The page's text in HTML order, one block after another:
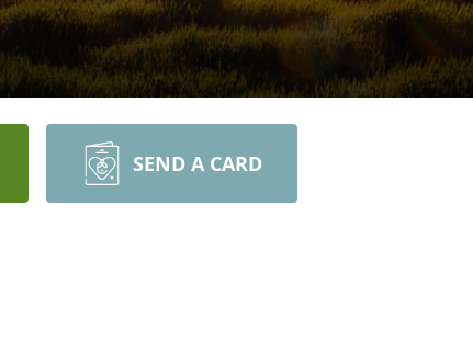
SEND A CARD